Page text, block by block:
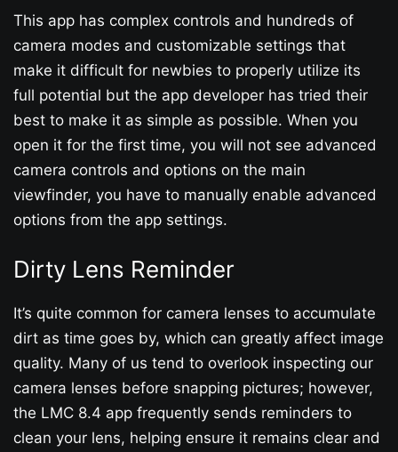
This app has complex controls and hundreds of
camera modes and customizable settings that
make it difficult for newbies to properly utilize its
full potential but the app developer has tried their
best to make it as simple as possible. When you
open it for the first time, you will not see advanced
camera controls and options on the main
viewfinder, you have to manually enable advanced
options from the app settings.
Dirty Lens Reminder
It’s quite common for camera lenses to accumulate
dirt as time goes by, which can greatly affect image
quality. Many of us tend to overlook inspecting our
camera lenses before snapping pictures; however,
the LMC 8.4 app frequently sends reminders to
clean your lens, helping ensure it remains clear and